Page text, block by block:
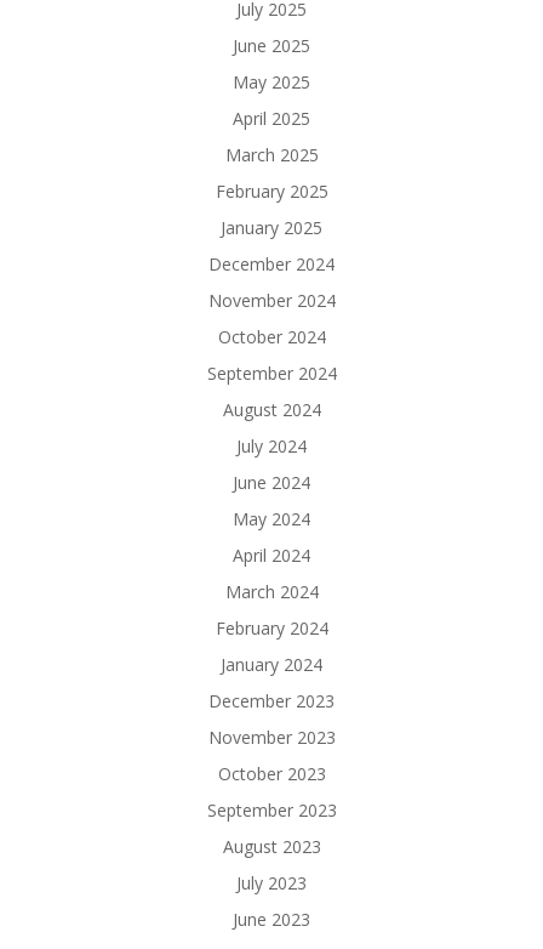
July 2025
June 2025
May 2025
April 2025
March 2025
February 2025
January 2025
December 2024
November 2024
October 2024
September 2024
August 2024
July 2024
June 2024
May 2024
April 2024
March 2024
February 2024
January 2024
December 2023
November 2023
October 2023
September 2023
August 2023
July 2023
June 2023